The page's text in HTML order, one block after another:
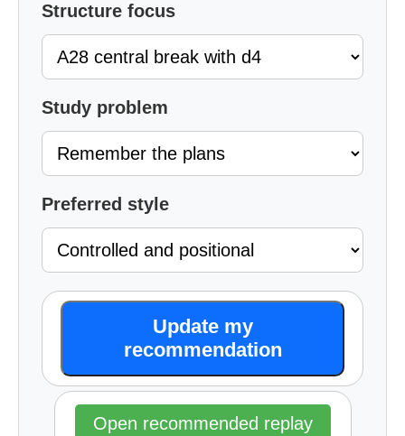
Structure focus
Study problem
Preferred style
Update my
recommendation
Open recommended replay